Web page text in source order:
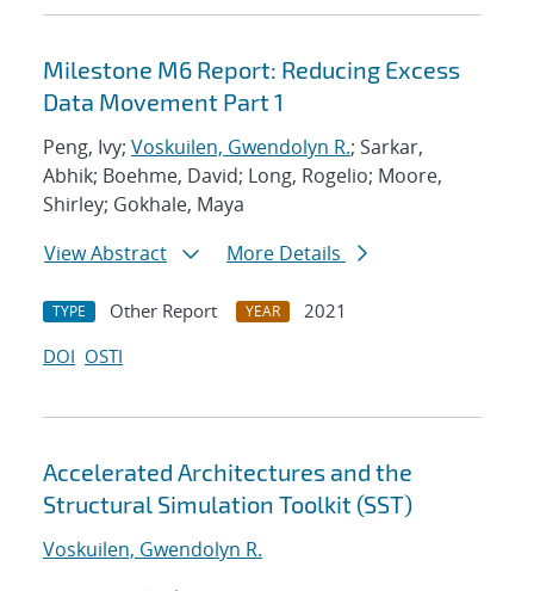
Milestone M6 Report: Reducing Excess
Data Movement Part 1
Peng, Ivy; Voskuilen, Gwendolyn R.; Sarkar,
Abhik; Boehme, David; Long, Rogelio; Moore,
Shirley; Gokhale, Maya
View Abstract
More Details
TYPE Other Report YEAR
2021
DOI OSTI
Accelerated Architectures and the
Structural Simulation Toolkit (SST)
Voskuilen, Gwendolyn R.